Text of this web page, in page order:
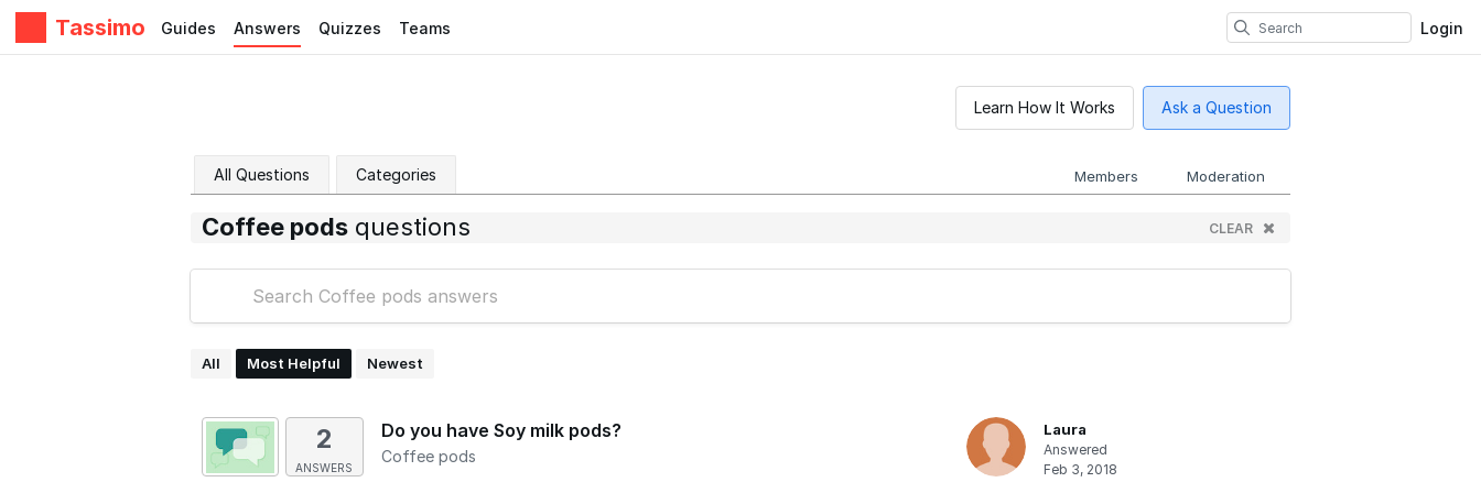
Tassimo Guides Answers Quizzes Teams Login
Learn How It Works Ask a Question
All Questions Categories Members Moderation
Coffee pods questions CLEAR
All Most Helpful Newest
2
ANSWERS
Do you have Soy milk pods?
Coffee pods
Laura
Answered
Feb 3, 2018